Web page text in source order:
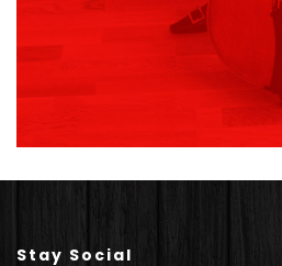
Stay Social